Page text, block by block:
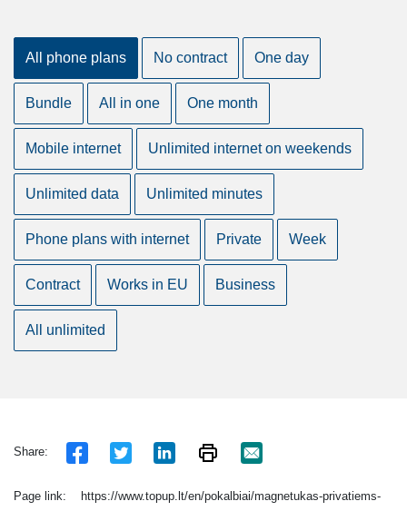
All phone plans No contract One day
Bundle All in one One month
Mobile internet Unlimited internet on weekends
Unlimited data Unlimited minutes
Phone plans with internet Private Week
Contract Works in EU Business
All unlimited
Share:
Page link:
https://www.topup.lt/en/pokalbiai/magnetukas-privatiems-